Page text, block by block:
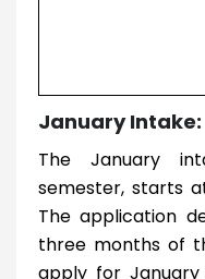
January Intake:
The January
semester, starts
The application
three months of
apply for